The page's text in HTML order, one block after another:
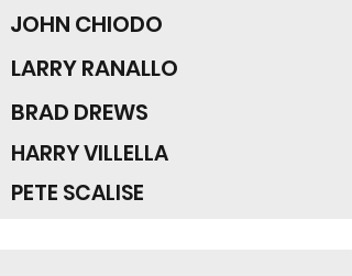
LARRY RANALLO
JOHN CHIODO
BRAD DREWS
HARRY VILLELLA
PETE SCALISE